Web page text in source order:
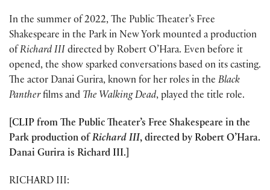
In the summer of 2022, The Public Theater’s Free
Shakespeare in the Park in New York mounted a production
of Richard III directed by Robert O’Hara. Even before it
opened, the show sparked conversations based on its casting.
The actor Danai Gurira, known for her roles in the Black
Pantherfilms and The Walking Dead, played the title role.
[CLIP from The Public Theater’s Free Shakespeare in the
Park production of Richard III, directed by Robert O’Hara.
Danai Gurira is Richard III.]
RICHARD III: